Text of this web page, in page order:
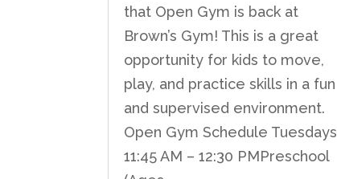
that Open Gym is back at
Brown’s Gym! This is a great
opportunity for kids to move,
play, and practice skills in a fun
and supervised environment.
Open Gym Schedule Tuesdays |
11:45 AM – 12:30 PMPreschool